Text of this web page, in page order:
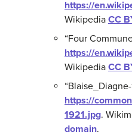
https://
Wikipedia CC
“Four
https://
Wikipedia CC
“Blaise_Diagne-
https://
1921.jpg.
domain.